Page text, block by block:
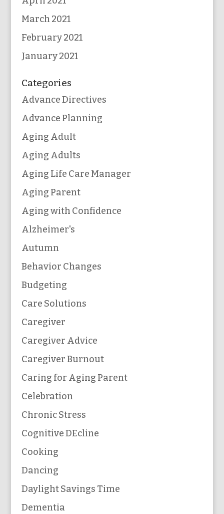
March 2021
February 2021
January 2021
Categories
Advance Directives
Advance Planning
Aging Adult
Aging Adults
Aging Life Care Manager
Aging Parent
Aging with Confidence
Alzheimer's
Autumn
Behavior Changes
Budgeting
Care Solutions
Caregiver
Caregiver Advice
Caregiver Burnout
Caring for Aging Parent
Celebration
Chronic Stress
Cognitive DEcline
Cooking
Dancing
Daylight Savings Time
Dementia